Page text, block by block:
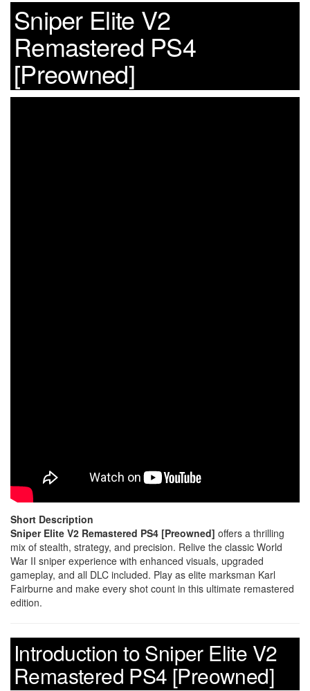
Sniper Elite V2
Remastered PS4
[Preowned]
Short Description
Sniper Elite V2 Remastered PS4 [Preowned] offers a thrilling
mix of stealth, strategy, and precision. Relive the classic World
War II sniper experience with enhanced visuals, upgraded
gameplay, and all DLC included. Play as elite marksman Karl
Fairburne and make every shot count in this ultimate remastered
edition.
Introduction to Sniper Elite V2
Remastered PS4 [Preowned]